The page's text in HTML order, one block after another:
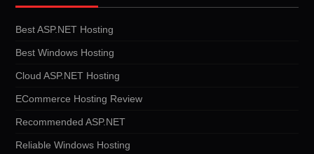
Best ASP.NET Hosting
Best Windows Hosting
Cloud ASP.NET Hosting
ECommerce Hosting Review
Recommended ASP.NET
Reliable Windows Hosting